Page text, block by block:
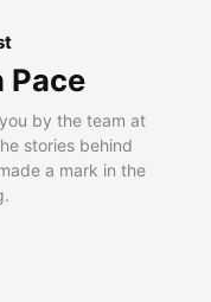
Pace
by the team at
stories behind
a mark in the